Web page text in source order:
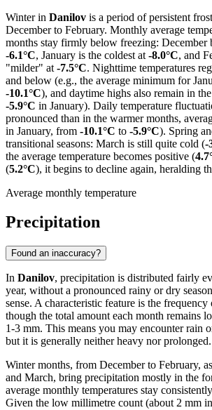
Winter in Danilov is a period of persistent
December to February. Monthly average
months stay firmly below freezing: December
-6.1°C, January is the coldest at -8.0°C, and
"milder" at -7.5°C. Nighttime temperatures
and below (e.g., the average minimum for
-10.1°C), and daytime highs also remain in
-5.9°C in January). Daily temperature
pronounced than in the warmer months,
in January, from -10.1°C to -5.9°C). Spring
transitional seasons: March is still quite cold (-
the average temperature becomes positive (
(5.2°C), it begins to decline again, heralding
Average monthly temperature
Precipitation
Found an inaccuracy?
In Danilov, precipitation is distributed fairly
year, without a pronounced rainy or dry
sense. A characteristic feature is the
though the total amount each month remains
1-3 mm. This means you may encounter rain
but it is generally neither heavy nor prolonged.
Winter months, from December to February,
and March, bring precipitation mostly in the
average monthly temperatures stay
Given the low millimetre count (about 2 mm